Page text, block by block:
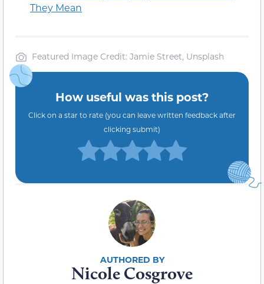
They Mean
Featured Image Credit: Jamie Street, Unsplash
How useful was this post?
Click on a star to rate (you can leave written feedback after
clicking submit)
Nicole Cosgrove